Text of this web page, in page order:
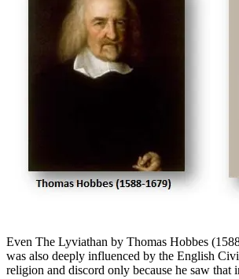
Even The Lyviathan by Thomas Hobbes
was also deeply influenced by the English
religion and discord only because he saw that